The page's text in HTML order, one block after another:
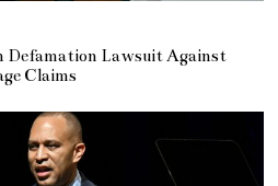
Defamation Lawsuit Against
Claims